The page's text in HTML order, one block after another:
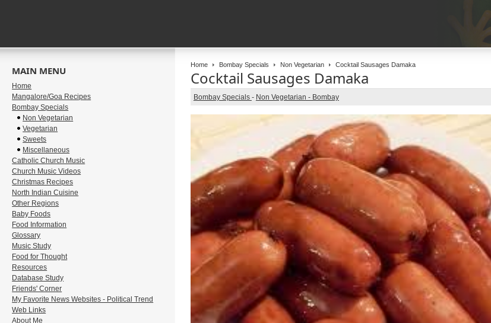
Home Bombay Specials Non Vegetarian Cocktail Sausages Damaka
Cocktail Sausages Damaka
Bombay Specials - Non Vegetarian - Bombay
MAIN MENU
Home
Mangalore/Goa Recipes
Bombay Specials
Non Vegetarian
Vegetarian
Sweets
Miscellaneous
Catholic Church Music
Church Music Videos
Christmas Recipes
North Indian Cuisine
Other Regions
Baby Foods
Food Information
Glossary
Music Study
Food for Thought
Resources
Database Study
Friends' Corner
My Favorite News Websites - Political Trend
Web Links
About Me